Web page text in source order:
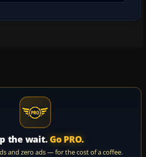
the wait. Go PRO.
and zero ads — for the cost of a coffee.